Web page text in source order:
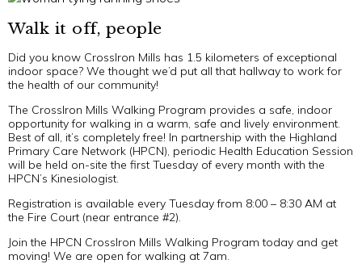
Walk it off, people
Did you know CrossIron Mills has 1.5 kilometers of exceptional
indoor space? We thought we’d put all that hallway to work for
the health of our community!
The CrossIron Mills Walking Program provides a safe, indoor
opportunity for walking in a warm, safe and lively environment.
Best of all, it’s completely free! In partnership with the Highland
Primary Care Network (HPCN), periodic Health Education Session
will be held on-site the first Tuesday of every month with the
HPCN’s Kinesiologist.
Registration is available every Tuesday from 8:00 – 8:30 AM at
the Fire Court (near entrance #2).
Join the HPCN CrossIron Mills Walking Program today and get
moving! We are open for walking at 7am.